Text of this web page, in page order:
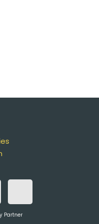
I
n
Partner